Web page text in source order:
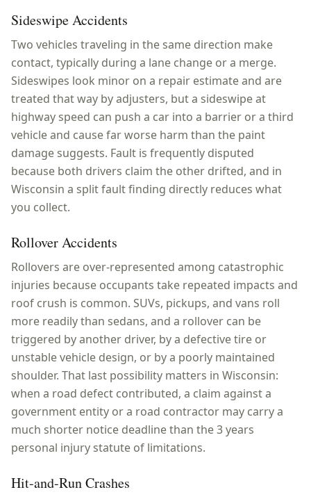
Sideswipe Accidents
Two vehicles traveling in the same direction make
contact, typically during a lane change or a merge.
Sideswipes look minor on a repair estimate and are
treated that way by adjusters, but a sideswipe at
highway speed can push a car into a barrier or a third
vehicle and cause far worse harm than the paint
damage suggests. Fault is frequently disputed
because both drivers claim the other drifted, and in
Wisconsin a split fault finding directly reduces what
you collect.
Rollover Accidents
Rollovers are over-represented among catastrophic
injuries because occupants take repeated impacts and
roof crush is common. SUVs, pickups, and vans roll
more readily than sedans, and a rollover can be
triggered by another driver, by a defective tire or
unstable vehicle design, or by a poorly maintained
shoulder. That last possibility matters in Wisconsin:
when a road defect contributed, a claim against a
government entity or a road contractor may carry a
much shorter notice deadline than the 3 years
personal injury statute of limitations.
Hit-and-Run Crashes